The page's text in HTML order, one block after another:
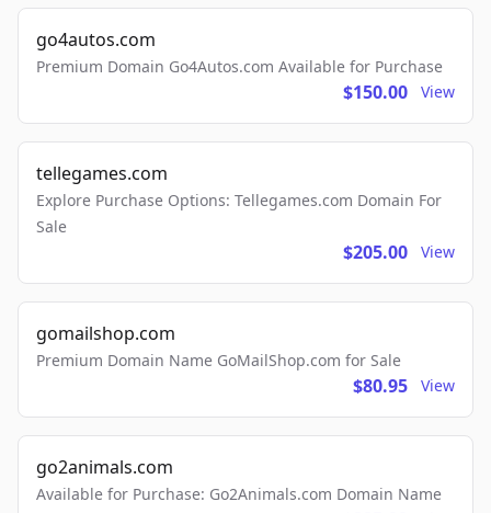
go4autos.com
Premium Domain Go4Autos.com Available for Purchase
$150.00 View
tellegames.com
Explore Purchase Options: Tellegames.com Domain For
Sale
$205.00 View
gomailshop.com
Premium Domain Name GoMailShop.com for Sale
$80.95 View
go2animals.com
Available for Purchase: Go2Animals.com Domain Name